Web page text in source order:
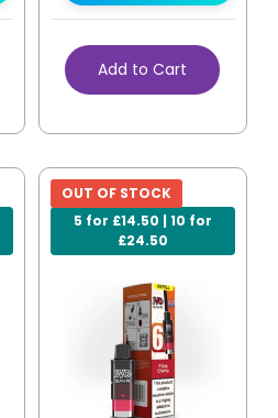
Add to Cart
5 for £14.50 | 10 for
£24.50
OUT OF STOCK